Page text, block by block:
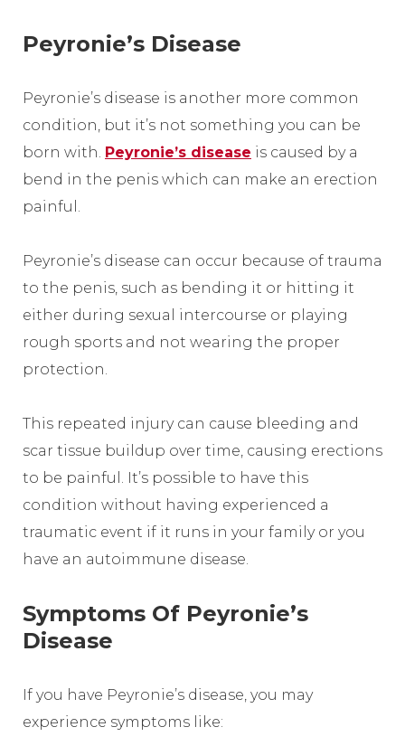
Peyronie’s Disease
Peyronie’s disease is another more common
condition, but it’s not something you can be
born with. Peyronie’s disease is caused by a
bend in the penis which can make an erection
painful.
Peyronie’s disease can occur because of trauma
to the penis, such as bending it or hitting it
either during sexual intercourse or playing
rough sports and not wearing the proper
protection.
This repeated injury can cause bleeding and
scar tissue buildup over time, causing erections
to be painful. It’s possible to have this
condition without having experienced a
traumatic event if it runs in your family or you
have an autoimmune disease.
Symptoms Of Peyronie’s
Disease
If you have Peyronie’s disease, you may
experience symptoms like: